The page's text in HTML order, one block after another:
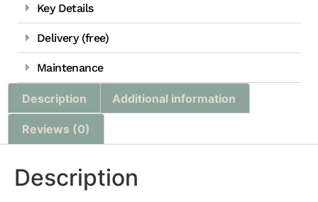
Key Details
Delivery (free)
Maintenance
Description Additional information
Reviews (0)
Description